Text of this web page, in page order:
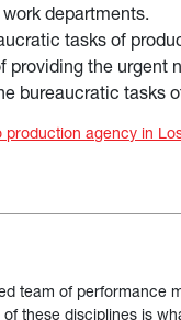
departments.
tasks of
providing the urgent
bureaucratic tasks
production agency in
team of performance
these disciplines is